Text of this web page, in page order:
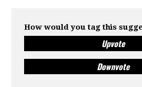
How would you tag this
Upvote
Downvote